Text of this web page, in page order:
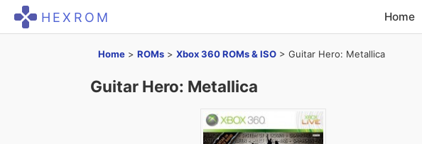
HEXROM Home
Home > ROMs > Xbox 360 ROMs & ISO > Guitar Hero: Metallica
Guitar Hero: Metallica